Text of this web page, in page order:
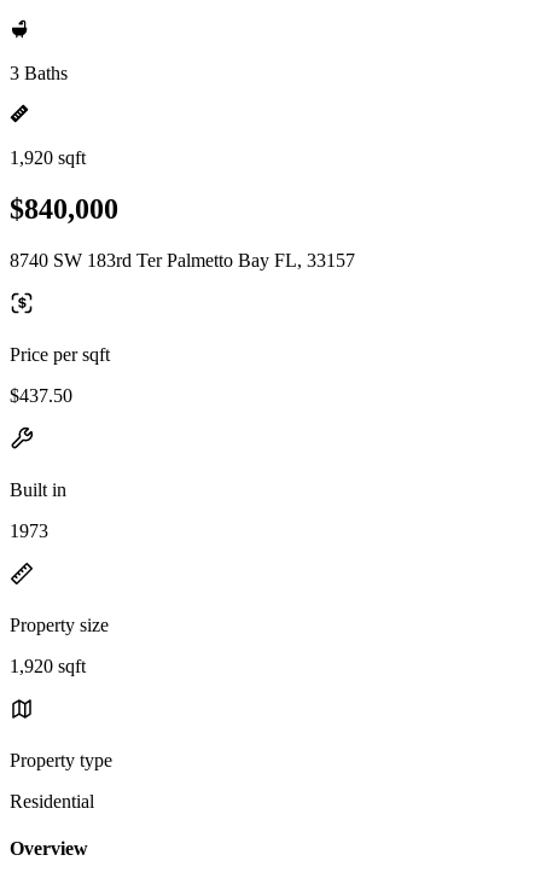
3 Baths
1,920 sqft
$840,000
8740 SW 183rd Ter Palmetto Bay FL, 33157
Price per sqft
$437.50
Built in
1973
Property size
1,920 sqft
Property type
Residential
Overview